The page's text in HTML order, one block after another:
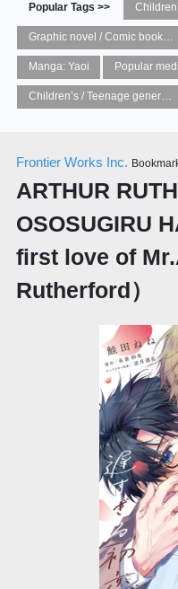
Popular Tags >>
Graphic novel / Comic book / Manga: styles / traditions
Manga: Yaoi Popular
Children’s / Teenage general interest: Art and artists
Frontier Works Inc.
ARTHUR
OSOSUGIRU
first love of
Rutherford）